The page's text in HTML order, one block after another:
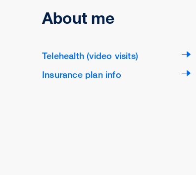
About me
Telehealth (video visits)
Insurance plan info